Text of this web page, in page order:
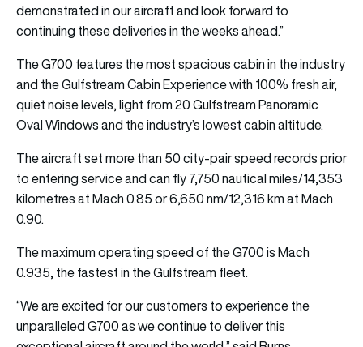
demonstrated in our aircraft and look forward to
continuing these deliveries in the weeks ahead.”
The G700 features the most spacious cabin in the industry
and the Gulfstream Cabin Experience with 100% fresh air,
quiet noise levels, light from 20 Gulfstream Panoramic
Oval Windows and the industry’s lowest cabin altitude.
The aircraft set more than 50 city-pair speed records prior
to entering service and can fly 7,750 nautical miles/14,353
kilometres at Mach 0.85 or 6,650 nm/12,316 km at Mach
0.90.
The maximum operating speed of the G700 is Mach
0.935, the fastest in the Gulfstream fleet.
“We are excited for our customers to experience the
unparalleled G700 as we continue to deliver this